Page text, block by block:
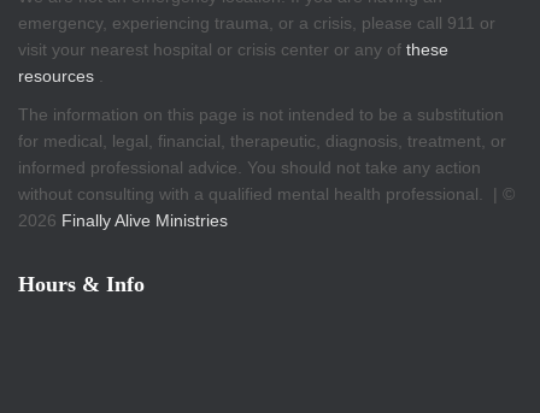
emergency, experiencing trauma, or a crisis, please call 911 or
visit your nearest hospital or crisis center or any of these
resources
The information on this page is not intended to be a substitution
for medical, legal, financial, therapeutic, diagnosis, treatment, or
informed professional advice. You should not take any action
without consulting with a qualified mental health professional. | ©
2026 Finally Alive Ministries
Hours & Info